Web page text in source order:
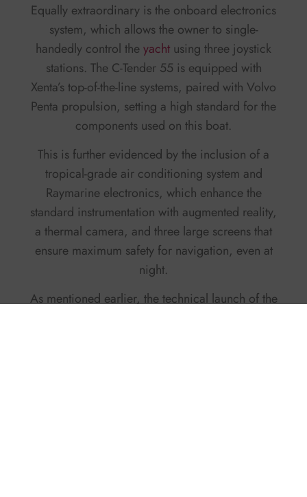
Equally extraordinary is the onboard electronics
system, which allows the owner to single-
handedly control theyacht using three joystick
stations. The C-Tender 55 is equipped with
Xenta’s top-of-the-line systems, paired with Volvo
Penta propulsion, setting a high standard for the
components used on this boat.
This is further evidenced by the inclusion of a
tropical-grade air conditioning system and
Raymarine electronics, which enhance the
standard instrumentation with augmented reality,
a thermal camera, and three large screens that
ensure maximum safety for navigation, even at
night.
As mentioned earlier, the technical launch of the